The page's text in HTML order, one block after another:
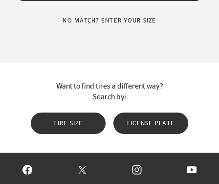
NO MATCH? ENTER YOUR SIZE
Want to find tires a different way?
Search by:
TIRE SIZE LICENSE PLATE
VISIT CONTINENTAL TIRE ON FACEBOOK IN NEW WINDOW
VISIT CONTINENTAL TIRE ON X IN NEW
VISIT CONTINENTAL TIRE
VISIT